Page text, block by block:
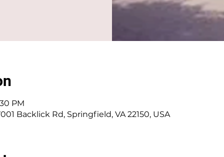
PM
Backlick Rd, Springfield, VA 22150, USA